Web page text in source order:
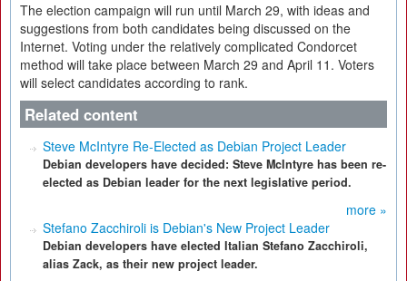
The election campaign will run until March 29, with ideas and
suggestions from both candidates being discussed on the
Internet. Voting under the relatively complicated Condorcet
method will take place between March 29 and April 11. Voters
will select candidates according to rank.
Related content
Steve McIntyre Re-Elected as Debian Project Leader
Debian developers have decided: Steve McIntyre has been re-
elected as Debian leader for the next legislative period.
more »
Stefano Zacchiroli is Debian's New Project Leader
Debian developers have elected Italian Stefano Zacchiroli,
alias Zack, as their new project leader.